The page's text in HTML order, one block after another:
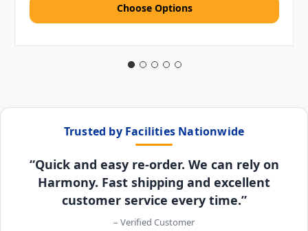
Choose Options
Trusted by Facilities Nationwide
“Quick and easy re-order. We can rely on
Harmony. Fast shipping and excellent
customer service every time.”
– Verified Customer